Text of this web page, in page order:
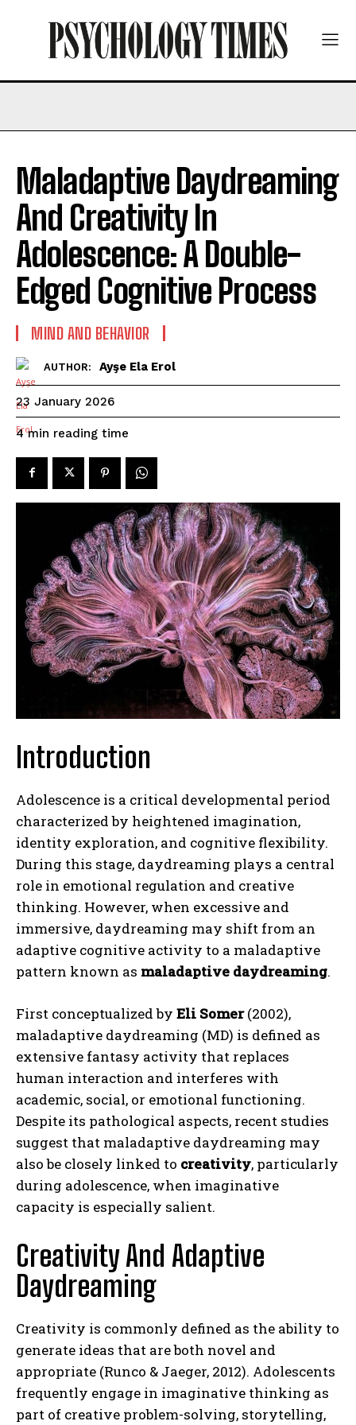
Maladaptive Daydreaming
And Creativity In
Adolescence: A Double-
Edged Cognitive Process
MIND AND BEHAVIOR
AUTHOR: Ayşe Ela Erol
23 January 2026
4min reading time
Introduction
Adolescence is a critical developmental period
characterized by heightened imagination,
identity exploration, and cognitive flexibility.
During this stage, daydreaming plays a central
role in emotional regulation and creative
thinking. However, when excessive and
immersive, daydreaming may shift from an
adaptive cognitive activity to a maladaptive
pattern known as maladaptive daydreaming.
First conceptualized by Eli Somer(2002),
maladaptive daydreaming (MD) is defined as
extensive fantasy activity that replaces
human interaction and interferes with
academic, social, or emotional functioning.
Despite its pathological aspects, recent studies
suggest that maladaptive daydreaming may
also be closely linked to creativity, particularly
during adolescence, when imaginative
capacity is especially salient.
Creativity And Adaptive
Daydreaming
Creativity is commonly defined as the ability to
generate ideas that are both novel and
appropriate (Runco & Jaeger, 2012). Adolescents
frequently engage in imaginative thinking as
part of creative problem-solving, storytelling,